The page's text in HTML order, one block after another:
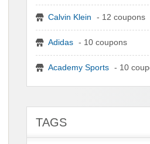
Calvin Klein - 12 coupons
Adidas - 10 coupons
Academy Sports - 10
TAGS